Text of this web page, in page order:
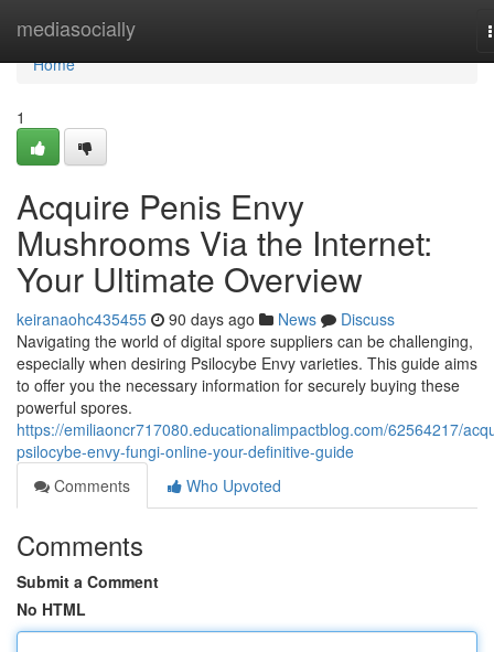
mediasocially
Home
Home
1
Acquire Penis Envy
Mushrooms Via the Internet:
Your Ultimate Overview
keiranaohc435455 90 days ago News
Discuss
Navigating the world of digital spore suppliers can be challenging,
especially when desiring Psilocybe Envy varieties. This guide aims
to offer you the necessary information for securely buying these
powerful spores.
https://emiliaoncr717080.educationalimpactblog.com/62564217/
psilocybe-envy-fungi-online-your-definitive-guide
Comments
Who Upvoted
Comments
Submit a Comment
No HTML